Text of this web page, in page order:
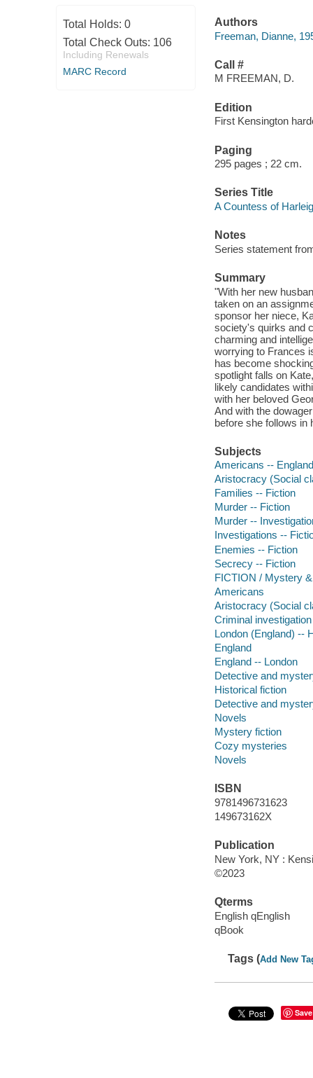
Total Holds: 0
Total Check Outs: 106
Including Renewals
MARC Record
Authors
Freeman, Dianne,
Call #
M FREEMAN, D.
Edition
First Kensington
Paging
295 pages ; 22 cm.
Series Title
A Countess of
Notes
Series statement
Summary
"With her new
taken on an
sponsor her niece,
society's quirks and
charming and
worrying to Frances
has become
spotlight falls on
likely candidates
with her beloved
And with the
before she follows in
Subjects
Americans --
Aristocracy (Social
Families -- Fiction
Murder -- Fiction
Murder --
Investigations --
Enemies -- Fiction
Secrecy -- Fiction
FICTION / Mystery
Americans
Aristocracy (Social
Criminal investigation
London (England) --
England
England -- London
Detective and
Historical fiction
Detective and
Novels
Mystery fiction
Cozy mysteries
Novels
ISBN
9781496731623
149673162X
Publication
New York, NY :
©2023
Qterms
English qEnglish
qBook
Tags (Add New
Save